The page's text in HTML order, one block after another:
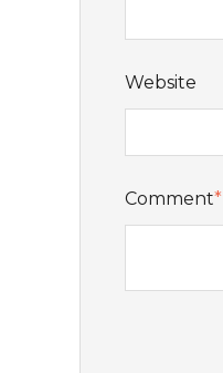
Website
Comment*